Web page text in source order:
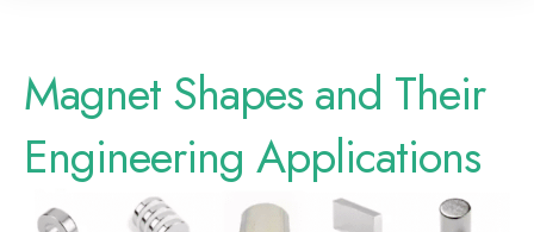
Magnet Shapes and Their
Engineering Applications